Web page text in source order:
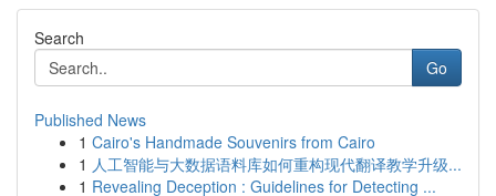
Search
Go
Published News
1 Cairo's Handmade Souvenirs from Cairo
1 人工智能与大数据语料库如何重构现代翻译教学升级...
1 Revealing Deception : Guidelines for Detecting ...